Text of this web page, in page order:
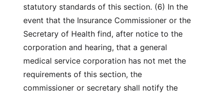
statutory standards of this section. (6) In the
event that the Insurance Commissioner or the
Secretary of Health find, after notice to the
corporation and hearing, that a general
medical service corporation has not met the
requirements of this section, the
commissioner or secretary shall notify the